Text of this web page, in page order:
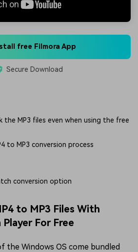
free Filmora App
Secure Download
the MP3 files even when using the free
to MP3 conversion process
conversion option
to MP3 Files With
For Free
the Windows OS come bundled